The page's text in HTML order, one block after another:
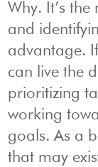
Why. It’s
and
advantage.
can live the
prioritizing
working
goals. As a
that may